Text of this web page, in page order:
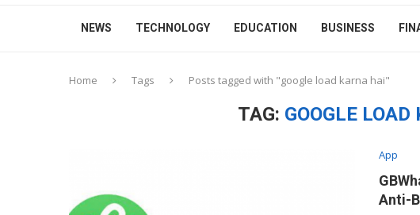
NEWS TECHNOLOGY EDUCATION BUSINESS
Home Tags Posts tagged with "google load karna hai"
TAG: GOOGLE
App
Anti-